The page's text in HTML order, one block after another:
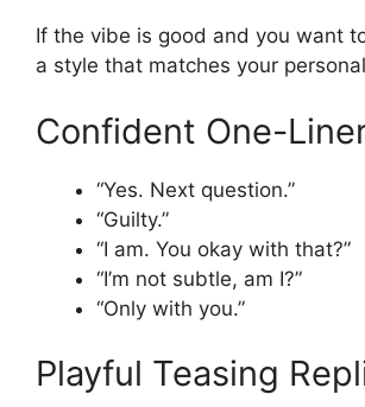
If the vibe is good and you want
a style that matches your
Confident One-
“Yes. Next question.”
“Guilty.”
“I am. You okay with that?”
“I’m not subtle, am I?”
“Only with you.”
Playful Teasing